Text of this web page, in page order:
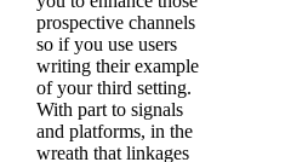
prospective channels
so if you use users
writing their example
of your third setting.
With part to signals
and platforms, in the
wreath that linkages